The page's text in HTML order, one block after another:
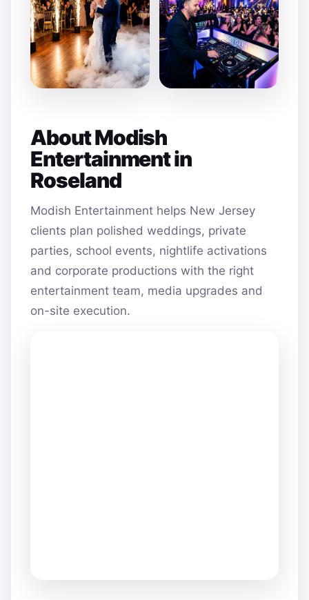
About Modish
Entertainment in
Roseland
Modish Entertainment helps New Jersey
clients plan polished weddings, private
parties, school events, nightlife activations
and corporate productions with the right
entertainment team, media upgrades and
on-site execution.